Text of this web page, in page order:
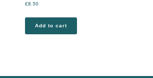
£8.50
Add to cart